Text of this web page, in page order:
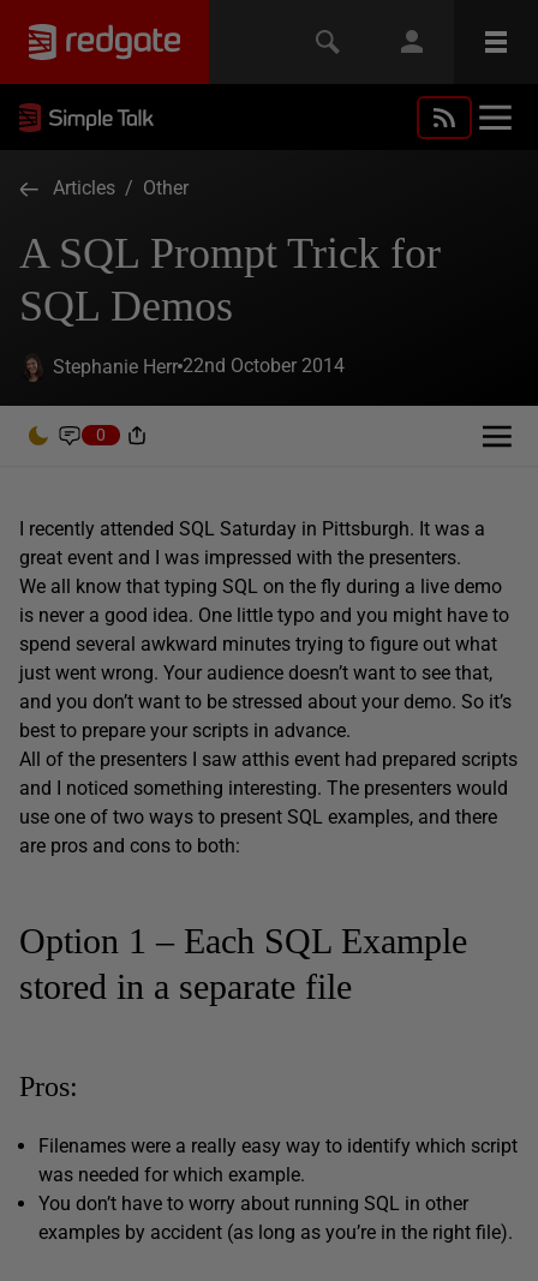
Articles / Other
A SQL Prompt Trick for
SQL Demos
Stephanie Herr 22nd October 2014
0
I recently attended SQL Saturday in Pittsburgh. It was a
great event and I was impressed with the presenters.
We all know that typing SQL on the fly during a live demo
is never a good idea. One little typo and you might have to
spend several awkward minutes trying to figure out what
just went wrong. Your audience doesn’t want to see that,
and you don’t want to be stressed about your demo. So it’s
best to prepare your scripts in advance.
All of the presenters I saw atthis event had prepared scripts
and I noticed something interesting. The presenters would
use one of two ways to present SQL examples, and there
are pros and cons to both:
Option 1 – Each SQL Example
stored in a separate file
Pros:
Filenames were a really easy way to identify which script
was needed for which example.
You don’t have to worry about running SQL in other
examples by accident (as long as you’re in the right file).